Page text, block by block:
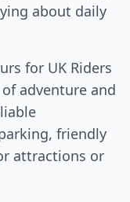
about daily
for UK Riders
adventure and
friendly
attractions or